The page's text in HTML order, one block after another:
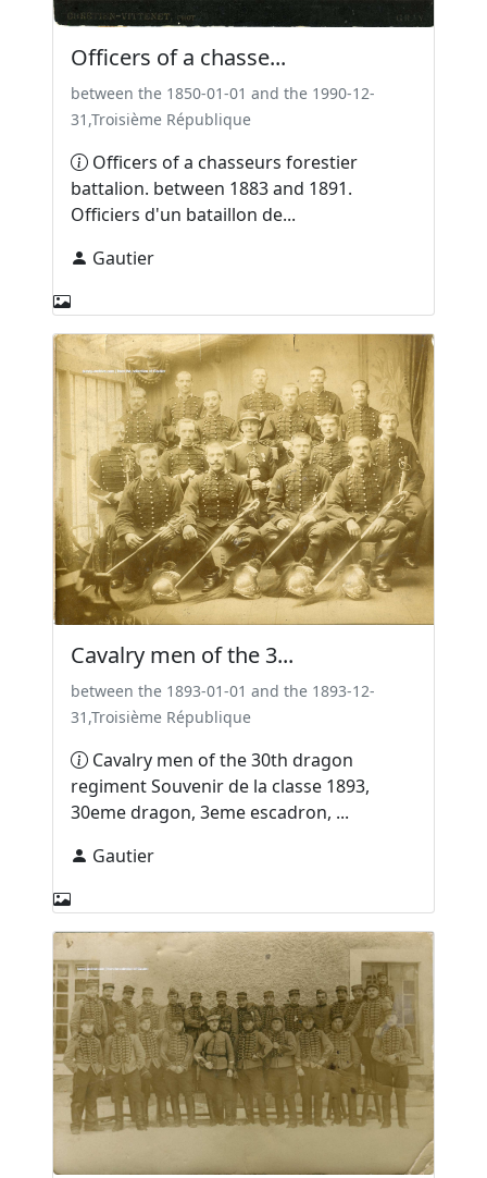
Officers of a chasse...
between the 1850-01-01 and the 1990-12-
31,Troisième République
Officers of a chasseurs forestier
battalion. between 1883 and 1891.
Officiers d'un bataillon de...
Gautier
Cavalry men of the 3...
between the 1893-01-01 and the 1893-12-
31,Troisième République
Cavalry men of the 30th dragon
regiment Souvenir de la classe 1893,
30eme dragon, 3eme escadron, ...
Gautier